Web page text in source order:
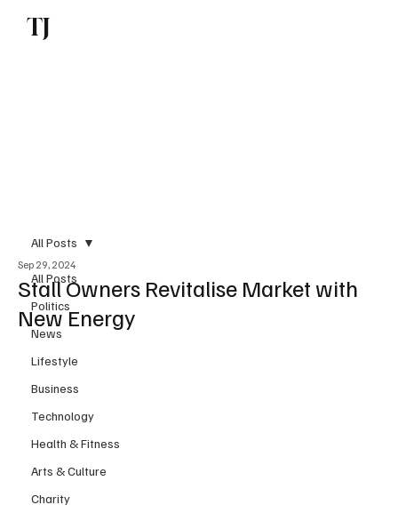
TJ
All Posts
Politics
News
Lifestyle
Business
Technology
Health & Fitness
Arts & Culture
Charity
All Posts
Stall Owners Revitalise Market with
New Energy
Sep 29, 2024